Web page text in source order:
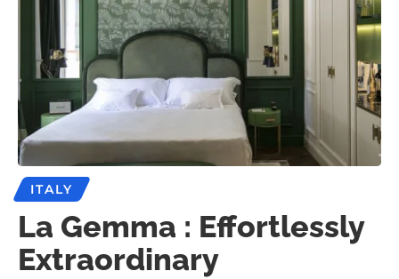
ITALY
La Gemma : Effortlessly
Extraordinary